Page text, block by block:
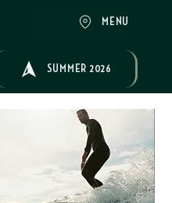
MENU
SUMMER 2026